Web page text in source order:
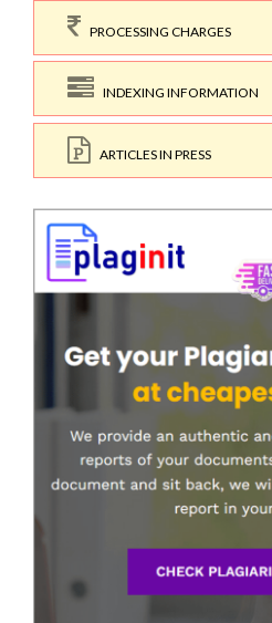
PROCESSING CHARGES
INDEXING INFORMATION
ARTICLES IN PRESS